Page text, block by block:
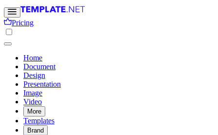
Pricing
Home
Document
Design
Presentation
Image
Video
More
Templates
Brand